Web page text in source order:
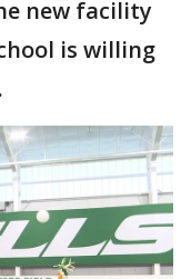
new facility
is willing